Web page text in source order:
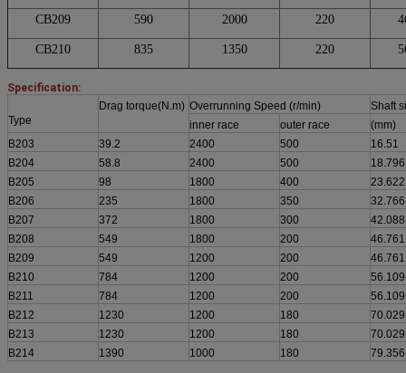
CB209 590 2000 220
CB210 835 1350 220
Specification:
Type
Drag torque(N.m) Overrunning Speed (r/min)
Shaft
inner race
outer race
(mm)
B203
39.2 2400 500
16.51
B204
58.8 2400 500
18.796
B205
98 1800 400
23.622
B206
235 1800 350
32.766
B207
372 1800 300
42.088
B208
549 1800 200
46.761
B209
549 1200 200
46.761
B210
784 1200 200
56.109
B211
784 1200 200
56.109
B212
1230 1200 180
70.029
B213
1230 1200 180
70.029
B214
1390 1000 180 79.356